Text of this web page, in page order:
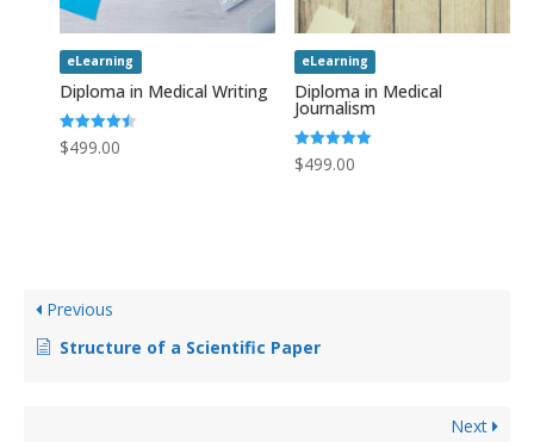
eLearning
Diploma in Medical Writing
Rated
4.50
$499.00
eLearning
Diploma in Medical
Journalism
Rated
5.00
$499.00
Previous
Structure of a Scientific Paper
Next